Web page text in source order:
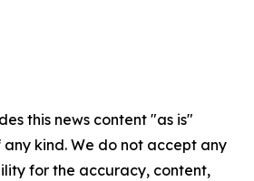
this news content "as is"
kind. We do not accept any
for the accuracy, content,